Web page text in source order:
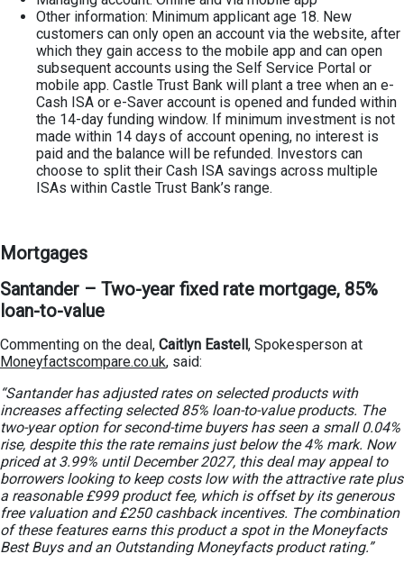
Other information: Minimum applicant age 18. New
customers can only open an account via the website, after
which they gain access to the mobile app and can open
subsequent accounts using the Self Service Portal or
mobile app. Castle Trust Bank will plant a tree when an e-
Cash ISA or e-Saver account is opened and funded within
the 14-day funding window. If minimum investment is not
made within 14 days of account opening, no interest is
paid and the balance will be refunded. Investors can
choose to split their Cash ISA savings across multiple
ISAs within Castle Trust Bank’s range.
Mortgages
Santander – Two-year fixed rate mortgage, 85%
loan-to-value
Commenting on the deal, Caitlyn Eastell, Spokesperson at
Moneyfactscompare.co.uk, said:
“Santander has adjusted rates on selected products with
increases affecting selected 85% loan-to-value products. The
two-year option for second-time buyers has seen a small 0.04%
rise, despite this the rate remains just below the 4% mark. Now
priced at 3.99% until December 2027, this deal may appeal to
borrowers looking to keep costs low with the attractive rate plus
a reasonable £999 product fee, which is offset by its generous
free valuation and £250 cashback incentives. The combination
of these features earns this product a spot in the Moneyfacts
Best Buys and an Outstanding Moneyfacts product rating.”